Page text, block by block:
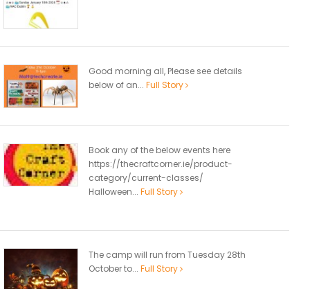
Good morning all, Please see details
below of an... Full Story
Book any of the below events here
https://thecraftcorner.ie/product-
category/current-classes/
Halloween... Full Story
The camp will run from Tuesday 28th
October to... Full Story